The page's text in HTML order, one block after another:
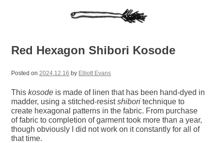
Red Hexagon Shibori Kosode
Posted on 2024.12.16 by Elliott Evans
Thiskosode is made of linen that has been hand-dyed in
madder, using a stitched-resistshibori technique to
create hexagonal patterns in the fabric. From purchase
of fabric to completion of garment took more than a year,
though obviously I did not work on it constantly for all of
that time.